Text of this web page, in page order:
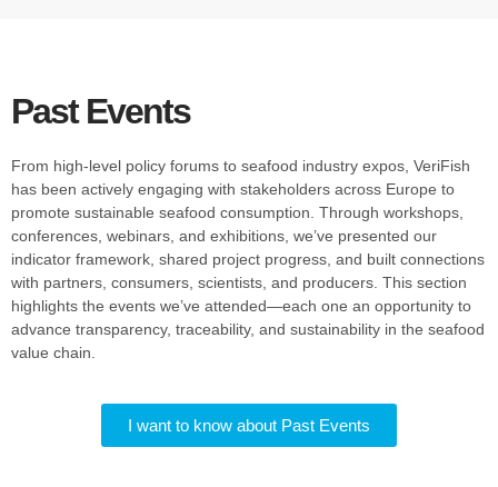
Past Events
From high-level policy forums to seafood industry expos, VeriFish
has been actively engaging with stakeholders across Europe to
promote sustainable seafood consumption. Through workshops,
conferences, webinars, and exhibitions, we’ve presented our
indicator framework, shared project progress, and built connections
with partners, consumers, scientists, and producers. This section
highlights the events we’ve attended—each one an opportunity to
advance transparency, traceability, and sustainability in the seafood
value chain.
I want to know about Past Events